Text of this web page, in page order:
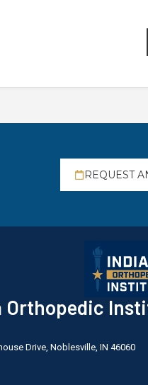
REQUEST
Orthopedic
Drive, Noblesville, IN 46060